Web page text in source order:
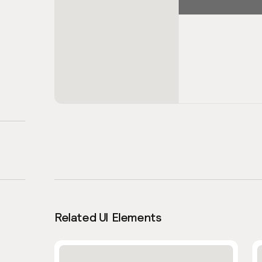
Related UI Elements